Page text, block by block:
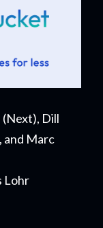
(Next), Dill
and Marc
Lohr